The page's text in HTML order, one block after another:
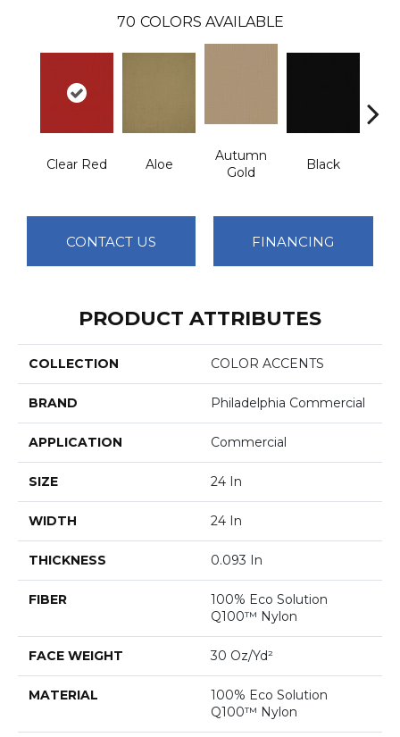
70 COLORS AVAILABLE
Clear Red Aloe
Autumn
Gold
Black
CONTACT US FINANCING
PRODUCT ATTRIBUTES
COLLECTION COLOR ACCENTS
BRAND Philadelphia Commercial
APPLICATION Commercial
SIZE 24 In
WIDTH 24 In
THICKNESS 0.093 In
FIBER
100% Eco Solution
Q100™ Nylon
FACE WEIGHT 30 Oz/yd²
MATERIAL
100% Eco Solution
Q100™ Nylon